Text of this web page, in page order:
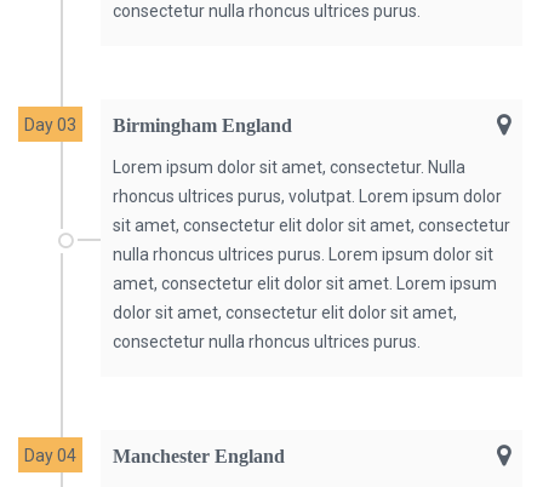
consectetur nulla rhoncus ultrices purus.
Day 03 Birmingham England
Lorem ipsum dolor sit amet, consectetur. Nulla
rhoncus ultrices purus, volutpat. Lorem ipsum dolor
sit amet, consectetur elit dolor sit amet, consectetur
nulla rhoncus ultrices purus. Lorem ipsum dolor sit
amet, consectetur elit dolor sit amet. Lorem ipsum
dolor sit amet, consectetur elit dolor sit amet,
consectetur nulla rhoncus ultrices purus.
Day 04 Manchester England